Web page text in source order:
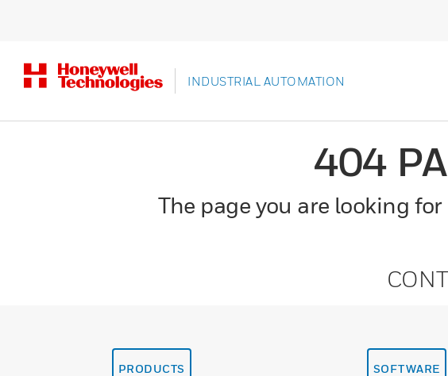
INDUSTRIAL AUTOMATION
404
The page you are looking
PRODUCTS SOFTWARE